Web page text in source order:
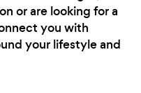
or are looking for a
you with
your lifestyle and